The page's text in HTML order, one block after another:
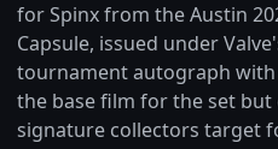
for Spinx from the Austin
Capsule, issued under
tournament autograph
the base film for the set
signature collectors target